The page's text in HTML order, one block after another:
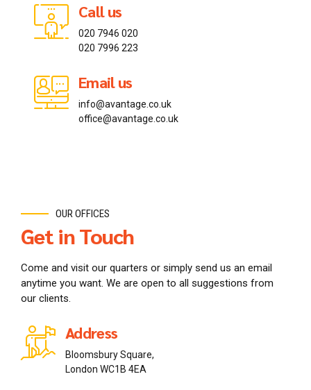
Call us
020 7946 020
020 7996 223
Email us
info@avantage.co.uk
office@avantage.co.uk
Call us
042-3996514
042-4031877
Email us
info@avantage.jp
office@avantage.jp
Call us
613 285 5534
613 282 3355
Email us
info@avantage.ca
office@avantage.ca
OUR OFFICES
Get in Touch
Come and visit our quarters or simply send us an email
anytime you want. We are open to all suggestions from
our clients.
Address
Bloomsbury Square,
London WC1B 4EA